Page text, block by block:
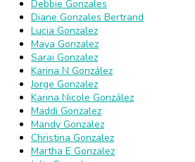
Debbie Gonzales
Diane Gonzales Bertrand
Lucia Gonzalez
Maya Gonzalez
Sarai Gonzalez
Karina N González
Jorge Gonzalez
Karina Nicole González
Maddi Gonzalez
Mandy Gonzalez
Christina Gonzalez
Martha E Gonzalez